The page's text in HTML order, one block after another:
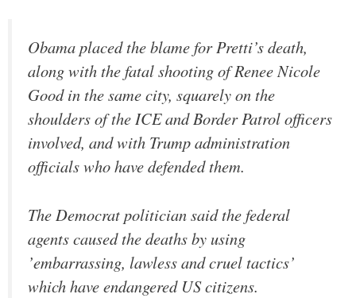
Obama placed the blame for Pretti’s death,
along with the fatal shooting of Renee Nicole
Good in the same city, squarely on the
shoulders of the ICE and Border Patrol officers
involved, and with Trump administration
officials who have defended them.
The Democrat politician said the federal
agents caused the deaths by using
’embarrassing, lawless and cruel tactics’
which have endangered US citizens.